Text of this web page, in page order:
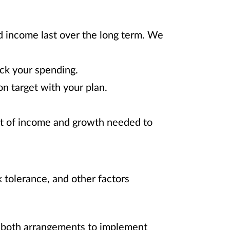
last over the long term. We
your spending.
target with your plan.
of income and growth needed to
tolerance, and other factors
arrangements to implement